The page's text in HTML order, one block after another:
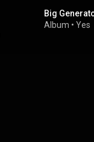
Big
Album • Yes